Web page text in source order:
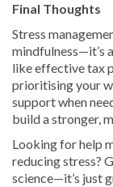
Final Thoughts
Stress
mindfulness—it’s
like effective tax
prioritising your
support when
build a stronger,
Looking for help
reducing stress?
science—it’s just